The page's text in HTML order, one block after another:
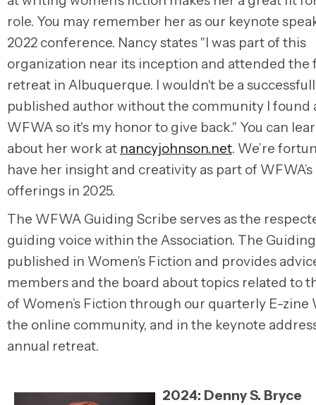
role. You may remember her as our keynote
2022 conference. Nancy states "I was part of this
organization near its inception and attended the
retreat in Albuquerque. I wouldn't be a
published author without the community I found
WFWA so it's my honor to give back." You can
about her work at nancyjohnson.net. We’re
have her insight and creativity as part of WFWA’s
offerings in 2025.
The WFWA Guiding Scribe serves as the
guiding voice within the Association. The
published in Women’s Fiction and provides
members and the board about topics related to
of Women’s Fiction through our quarterly E-zine
the online community, and in the keynote
annual retreat.
2024: Denny S. Bryce